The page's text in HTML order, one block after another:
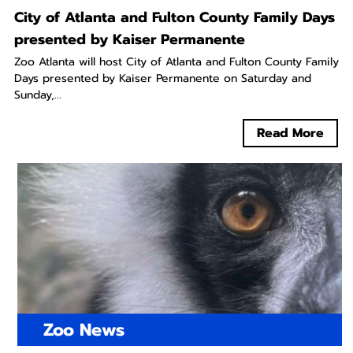
City of Atlanta and Fulton County Family Days
presented by Kaiser Permanente
Zoo Atlanta will host City of Atlanta and Fulton County Family
Days presented by Kaiser Permanente on Saturday and
Sunday,...
Read More
Zoo News